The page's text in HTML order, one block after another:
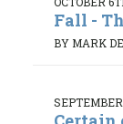
Fall -
BY MARK